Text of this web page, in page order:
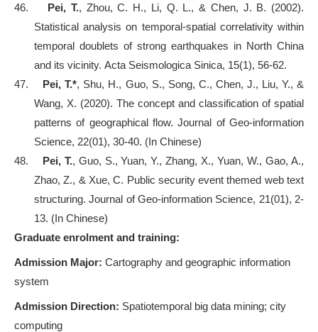
46.
Pei, T., Zhou, C. H., Li, Q. L., & Chen, J. B. (2002).
Statistical analysis on temporal-spatial correlativity within
temporal doublets of strong earthquakes in North China
and its vicinity. Acta Seismologica Sinica, 15(1), 56-62.
47.
Pei, T.*, Shu, H., Guo, S., Song, C., Chen, J., Liu, Y., &
Wang, X. (2020). The concept and classification of spatial
patterns of geographical flow. Journal of Geo-information
Science, 22(01), 30-40. (In Chinese)
48.
Pei, T., Guo, S., Yuan, Y., Zhang, X., Yuan, W., Gao, A.,
Zhao, Z., & Xue, C. Public security event themed web text
structuring. Journal of Geo-information Science, 21(01), 2-
13. (In Chinese)
Graduate enrolment and training:
Admission Major: Cartography and geographic information
system
Admission Direction: Spatiotemporal big data mining; city
computing